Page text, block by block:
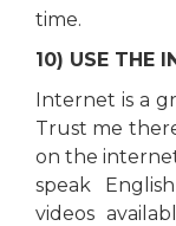
time.
10) USE THE
Internet is a
Trust me
on the
speak
videos